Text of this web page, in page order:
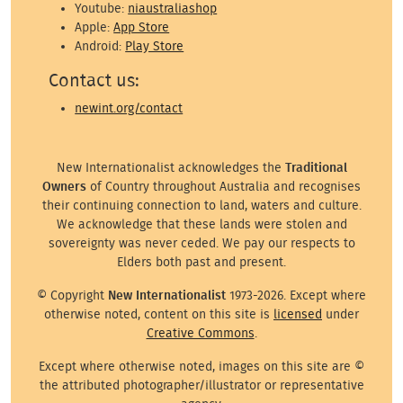
Youtube: niaustraliashop
Apple:App Store
Android: Play Store
Contact us:
newint.org/contact
New Internationalist acknowledges the Traditional
Owners of Country throughout Australia and recognises
their continuing connection to land, waters and culture.
We acknowledge that these lands were stolen and
sovereignty was never ceded. We pay our respects to
Elders both past and present.
© Copyright New Internationalist 1973-2026. Except where
otherwise noted, content on this site is
licensed under
Creative Commons
Except where otherwise noted, images on this site are ©
the attributed photographer/illustrator or representative